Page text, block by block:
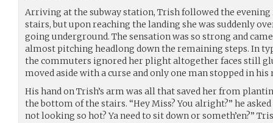
Arriving at the subway station, Trish followed the
stairs, but upon reaching the landing she was suddenly
going underground. The sensation was so strong and
almost pitching headlong down the remaining steps. In
the commuters ignored her plight altogether faces still
moved aside with a curse and only one man stopped in his
His hand on Trish’s arm was all that saved her from
the bottom of the stairs. “Hey Miss? You alright?” he
not looking so hot? Ya need to sit down or someth’en?”